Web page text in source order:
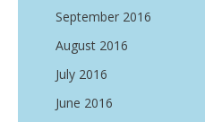
September 2016
August 2016
July 2016
June 2016